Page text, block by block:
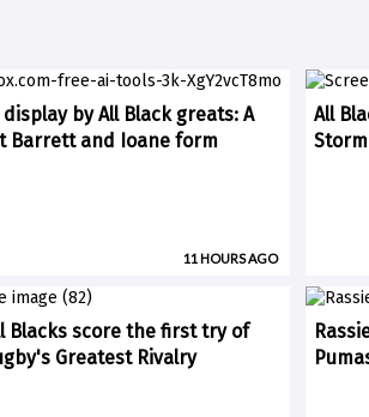
by All Black greats: A
Barrett and Ioane form
11 HOURS AGO
All
Blacks score the first try of
Greatest Rivalry